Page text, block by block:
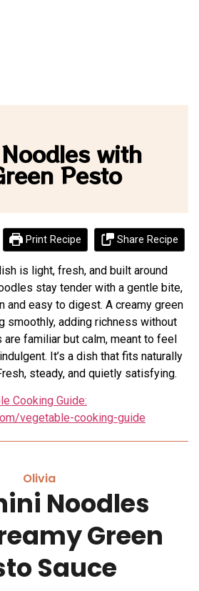
with
Pesto
Print Recipe Share Recipe
is light, fresh, and built around
stay tender with a gentle bite,
and easy to digest. A creamy green
smoothly, adding richness without
are familiar but calm, meant to feel
It’s a dish that fits naturally
steady, and quietly satisfying.
Cooking Guide:
vegetable-cooking-guide
Olivia
Noodles
Green
Sauce